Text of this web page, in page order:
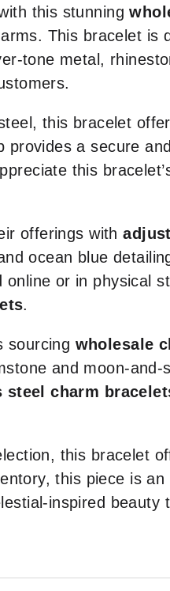
this stunning
This bracelet
tone metal,
this bracelet
provides a secure
this
offerings with
ocean blue
online or in physical
.
sourcing wholesale
and moon-
steel charm
this bracelet
this piece is
inspired